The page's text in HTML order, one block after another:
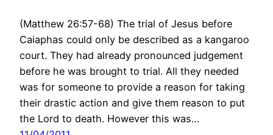
(Matthew 26:57-68) The trial of Jesus before
Caiaphas could only be described as a kangaroo
court. They had already pronounced judgement
before he was brought to trial. All they needed
was for someone to provide a reason for taking
their drastic action and give them reason to put
the Lord to death. However this was…